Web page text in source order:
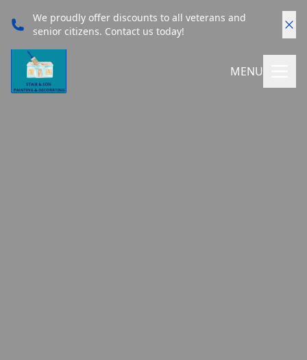
We proudly offer discounts to all veterans and
senior citizens. Contact us today!
MENU